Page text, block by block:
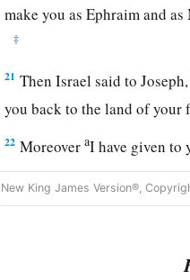
make you as Ephraim and
‡
21 Then Israel said to
you back to the land of your
22 MoreoveraI have given to
the handbof the Amorite
New King James Version®,